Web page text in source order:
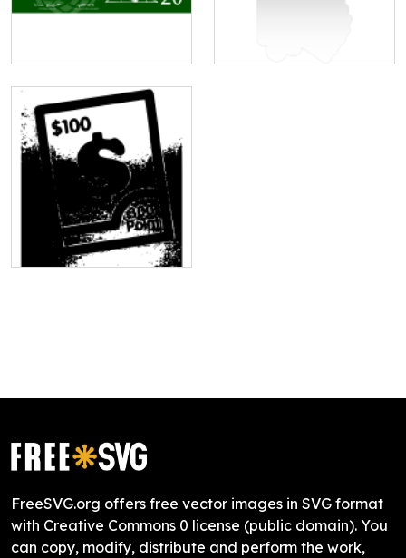
FreeSVG.org offers free vector images in SVG format
with Creative Commons 0 license (public domain). You
can copy, modify, distribute and perform the work,